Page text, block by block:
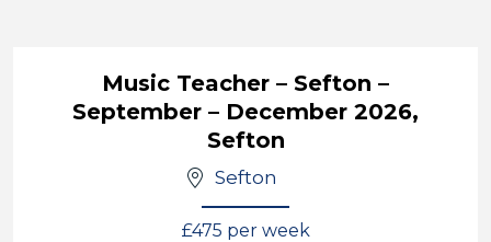
Music Teacher – Sefton –
September – December 2026,
Sefton
Sefton
£475 per week